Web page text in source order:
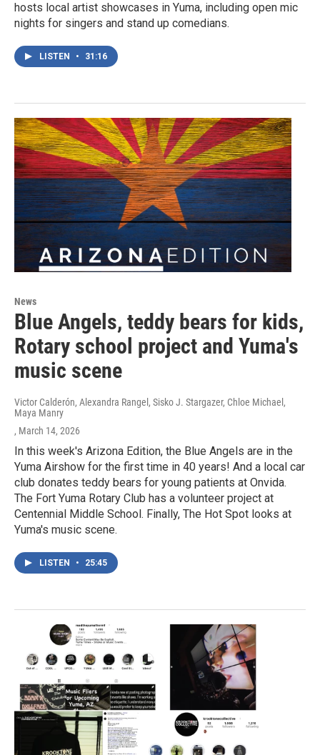
hosts local artist showcases in Yuma, including open mic
nights for singers and stand up comedians.
LISTEN • 31:16
News
Blue Angels, teddy bears for kids,
Rotary school project and Yuma's
music scene
Victor Calderón, Alexandra Rangel, Sisko J. Stargazer, Chloe Michael,
Maya Manry
, March 14, 2026
In this week's Arizona Edition, the Blue Angels are in the
Yuma Airshow for the first time in 40 years! And a local car
club donates teddy bears for young patients at Onvida.
The Fort Yuma Rotary Club has a volunteer project at
Centennial Middle School. Finally, The Hot Spot looks at
Yuma's music scene.
LISTEN • 25:45